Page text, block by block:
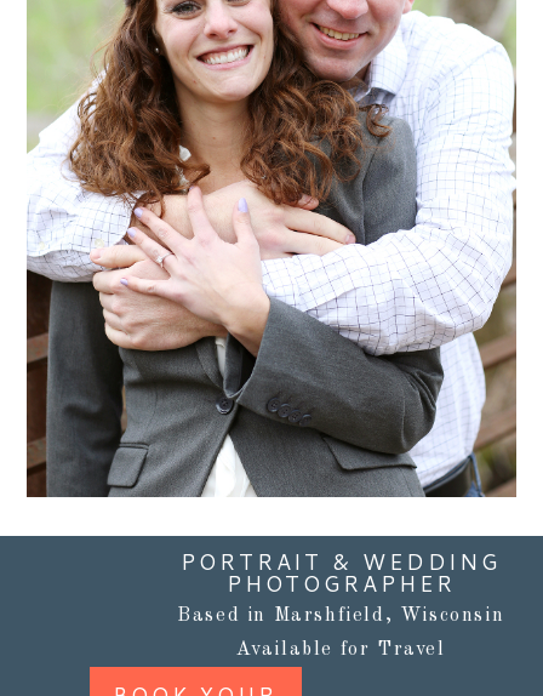
KRISTIN + CHRIS ::
IOWA CITY
ENGAGEMENT SESSION
Read More...
PORTRAIT & WEDDING
PHOTOGRAPHER
Based in Marshfield, Wisconsin
Available for Travel